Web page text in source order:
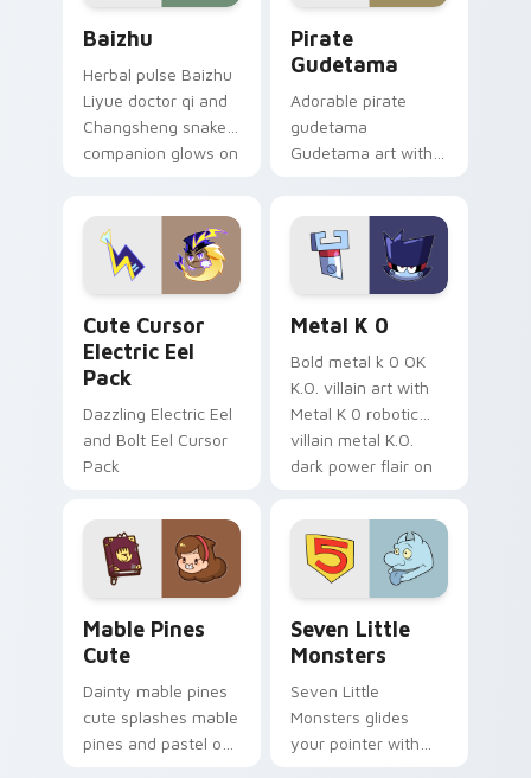
Baizhu
Herbal pulse Baizhu
Liyue doctor qi and
Changsheng snake
companion glows on
Genshin custom
cursor serenity.
Pirate
Gudetama
Adorable pirate
gudetama
Gudetama art with
Sanrio flair on your
pointer pair.
Cute Cursor
Electric Eel
Pack
Dazzling Electric Eel
and Bolt Eel Cursor
Pack
Metal K 0
Bold metal k 0 OK
K.O. villain art with
Metal K 0 robotic
villain metal K.O.
dark power flair on
Mable Pines
Cute
Dainty mable pines
cute splashes mable
pines and pastel on
Seven Little
Monsters
Seven Little
Monsters glides
your pointer with